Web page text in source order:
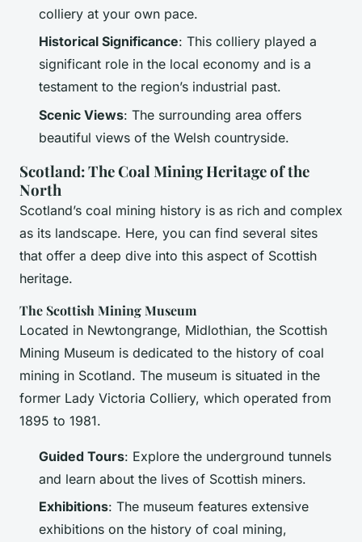
colliery at your own pace.
Historical Significance: This colliery played a
significant role in the local economy and is a
testament to the region’s industrial past.
Scenic Views: The surrounding area offers
beautiful views of the Welsh countryside.
Scotland: The Coal Mining Heritage of the
North
Scotland’s coal mining history is as rich and complex
as its landscape. Here, you can find several sites
that offer a deep dive into this aspect of Scottish
heritage.
The Scottish Mining Museum
Located in Newtongrange, Midlothian, the Scottish
Mining Museum is dedicated to the history of coal
mining in Scotland. The museum is situated in the
former Lady Victoria Colliery, which operated from
1895 to 1981.
Guided Tours: Explore the underground tunnels
and learn about the lives of Scottish miners.
Exhibitions: The museum features extensive
exhibitions on the history of coal mining,